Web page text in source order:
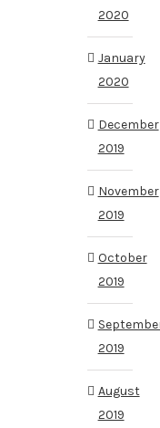
2020
January
2020
December
2019
November
2019
October
2019
2019
August
2019